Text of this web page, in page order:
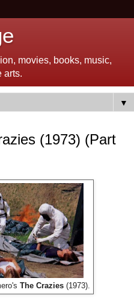
movies, books, music,
arts.
▼
(1973) (Part
The Crazies (1973).